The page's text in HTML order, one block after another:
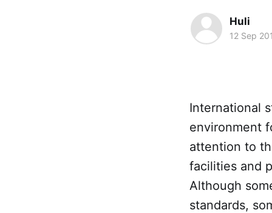
Huli
12 Sep
International
environment
attention to
facilities and
Although
standards,